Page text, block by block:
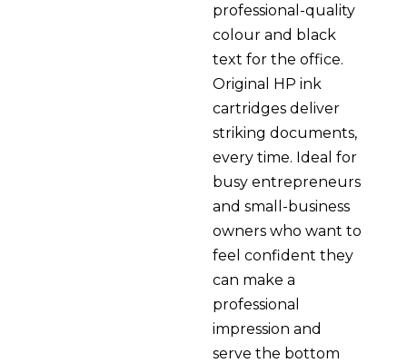
professional-quality
colour and black
text for the office.
Original HP ink
cartridges deliver
striking documents,
every time. Ideal for
busy entrepreneurs
and small-business
owners who want to
feel confident they
can make a
professional
impression and
serve the bottom